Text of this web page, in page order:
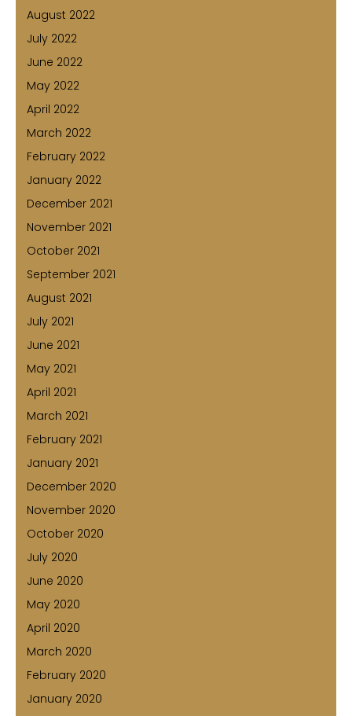
August 2022
July 2022
June 2022
May 2022
April 2022
March 2022
February 2022
January 2022
December 2021
November 2021
October 2021
September 2021
August 2021
July 2021
June 2021
May 2021
April 2021
March 2021
February 2021
January 2021
December 2020
November 2020
October 2020
July 2020
June 2020
May 2020
April 2020
March 2020
February 2020
January 2020